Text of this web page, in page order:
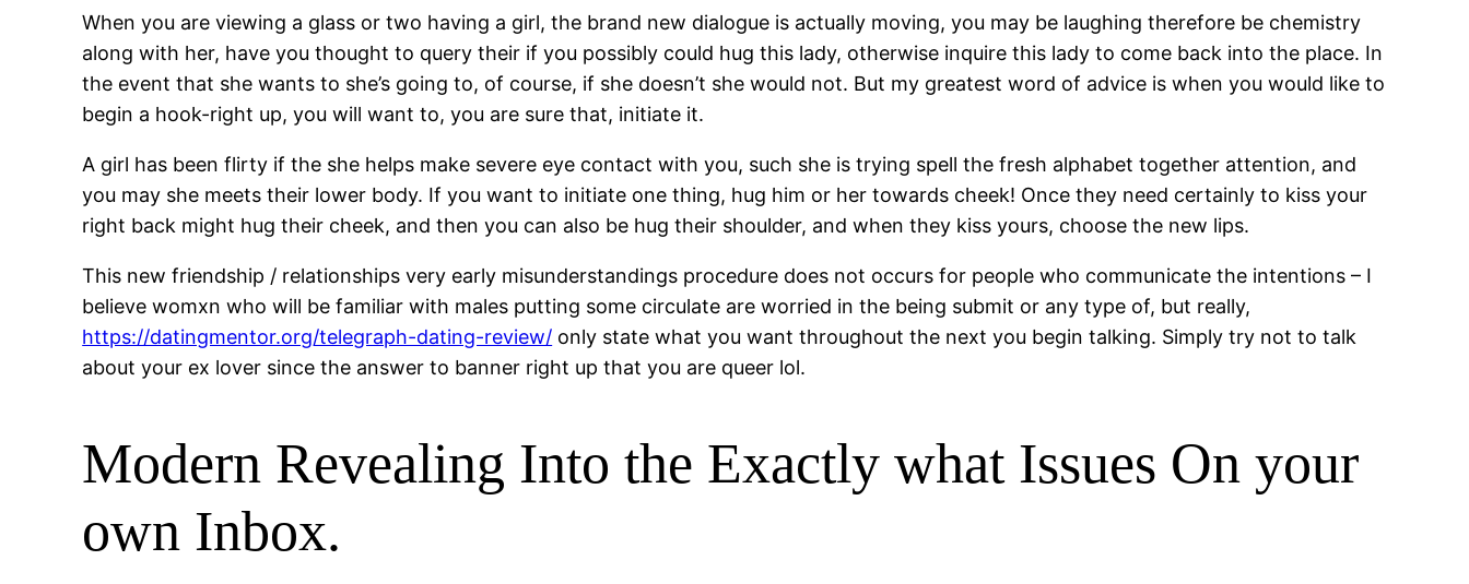
When you are viewing a glass or two having a girl, the brand new dialogue is actually moving, you may be laughing therefore be chemistry
along with her, have you thought to query their if you possibly could hug this lady, otherwise inquire this lady to come back into the place. In
the event that she wants to she’s going to, of course, if she doesn’t she would not. But my greatest word of advice is when you would like to
begin a hook-right up, you will want to, you are sure that, initiate it.
A girl has been flirty if the she helps make severe eye contact with you, such she is trying spell the fresh alphabet together attention, and
you may she meets their lower body. If you want to initiate one thing, hug him or her towards cheek! Once they need certainly to kiss your
right back might hug their cheek, and then you can also be hug their shoulder, and when they kiss yours, choose the new lips.
This new friendship / relationships very early misunderstandings procedure does not occurs for people who communicate the intentions – I
believe womxn who will be familiar with males putting some circulate are worried in the being submit or any type of, but really,
https://datingmentor.org/telegraph-dating-review/ only state what you want throughout the next you begin talking. Simply try not to talk
about your ex lover since the answer to banner right up that you are queer lol.
Modern Revealing Into the Exactly what Issues On your
own Inbox.